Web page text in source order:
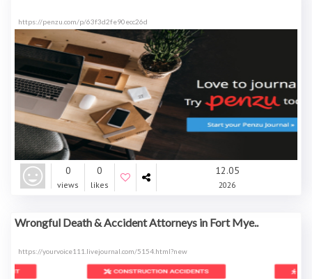
https://penzu.com/p/63f3d2fe90ecc26d
0
views
0
likes
12.05
2026
Wrongful Death & Accident Attorneys in Fort Mye..
https://yourvoice111.livejournal.com/5154.html?new